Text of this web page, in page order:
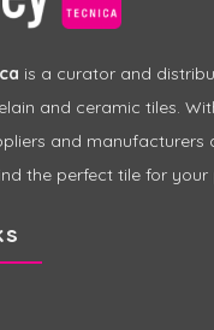
is a curator and
and ceramic tiles.
and manufacturers
the perfect tile for your